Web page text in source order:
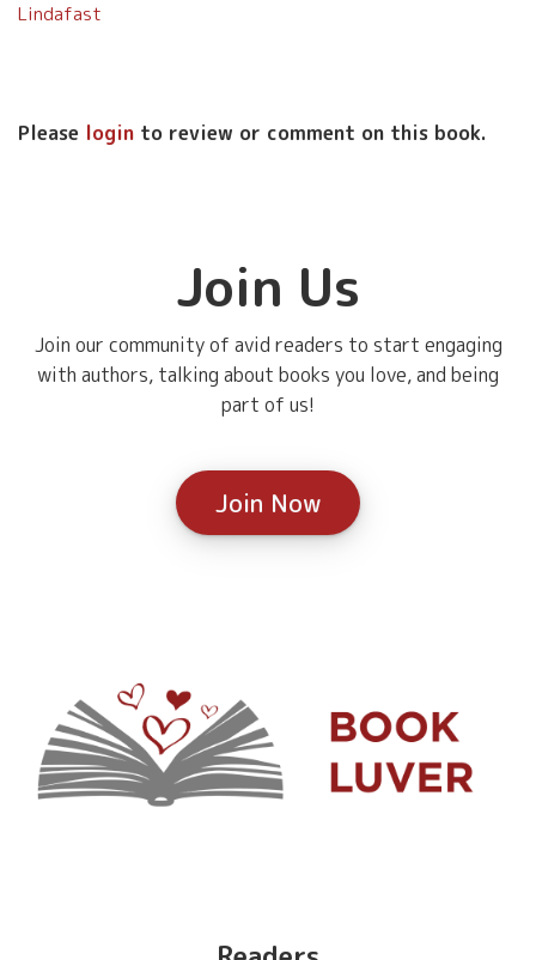
Lindafast
Please login to review or comment on this book.
Join Us
Join our community of avid readers to start engaging
with authors, talking about books you love, and being
part of us!
Join Now